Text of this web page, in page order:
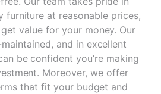
at reasonable prices,
value for your money. Our
and in excellent
be confident you’re making
Moreover, we offer
that fit your budget and